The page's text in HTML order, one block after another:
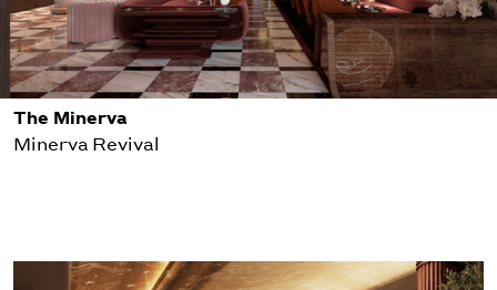
The Minerva
Minerva Revival